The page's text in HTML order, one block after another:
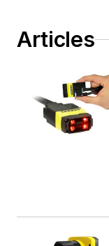
Articles